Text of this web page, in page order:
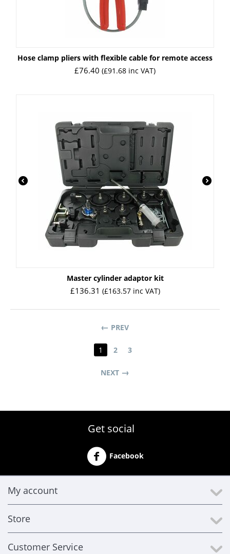
Hose clamp pliers with flexible cable for remote access
£76.40 (£91.68 inc VAT)
Master cylinder adaptor kit
£136.31 (£163.57inc VAT)
PREV
1 2 3
NEXT
Get social
Facebook
My account
Store
Customer Service